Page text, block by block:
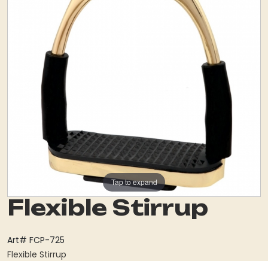
Tap to expand
Flexible Stirrup
Art# FCP-725
Flexible Stirrup